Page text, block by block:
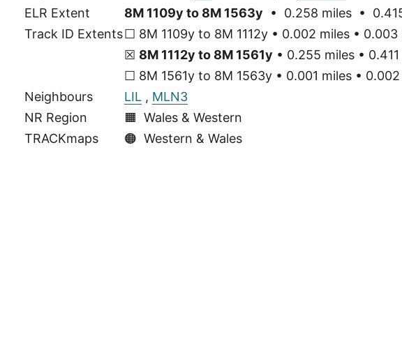
ELR Extent
8M 1109y to 8M 1563y • 0.258 miles •
Track ID Extents☐ 8M 1109y to 8M 1112y • 0.002 miles • 0.003
☒ 8M 1112y to 8M 1561y • 0.255 miles •
☐ 8M 1561y to 8M 1563y • 0.001 miles •
Neighbours
LIL , MLN3
NR Region
🟧 Wales & Western
TRACKmaps
🟠 Western & Wales